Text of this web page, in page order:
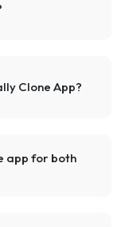
Clone App?
app for both